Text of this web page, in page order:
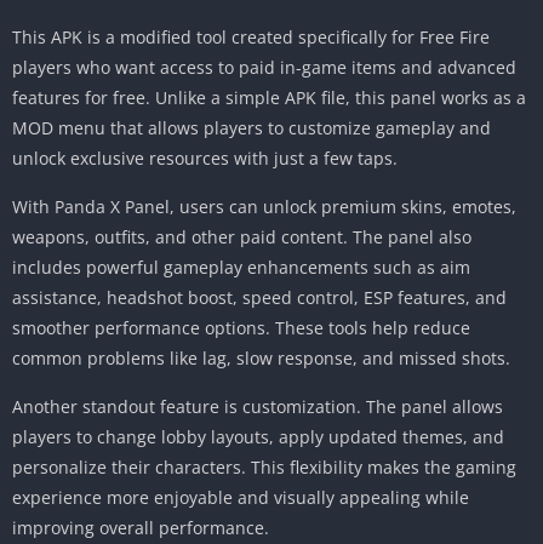
This APK is a modified tool created specifically for Free Fire
players who want access to paid in-game items and advanced
features for free. Unlike a simple APK file, this panel works as a
MOD menu that allows players to customize gameplay and
unlock exclusive resources with just a few taps.
With Panda X Panel, users can unlock premium skins, emotes,
weapons, outfits, and other paid content. The panel also
includes powerful gameplay enhancements such as aim
assistance, headshot boost, speed control, ESP features, and
smoother performance options. These tools help reduce
common problems like lag, slow response, and missed shots.
Another standout feature is customization. The panel allows
players to change lobby layouts, apply updated themes, and
personalize their characters. This flexibility makes the gaming
experience more enjoyable and visually appealing while
improving overall performance.